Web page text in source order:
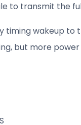
to transmit the
wakeup to
but more power